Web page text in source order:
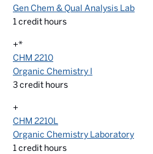
Gen Chem & Qual Analysis Lab
1 credit hours
+*
CHM 2210
Organic Chemistry I
3credit hours
+
CHM 2210L
Organic Chemistry Laboratory
1 credit hours